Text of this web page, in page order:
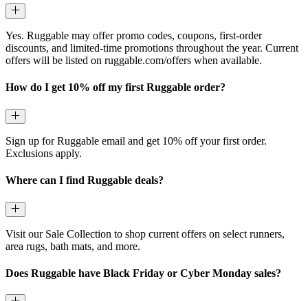
Yes. Ruggable may offer promo codes, coupons, first-order
discounts, and limited-time promotions throughout the year. Current
offers will be listed on ruggable.com/offers when available.
How do I get 10% off my first Ruggable order?
Sign up for Ruggable email and get 10% off your first order.
Exclusions apply.
Where can I find Ruggable deals?
Visit our Sale Collection to shop current offers on select runners,
area rugs, bath mats, and more.
Does Ruggable have Black Friday or Cyber Monday sales?